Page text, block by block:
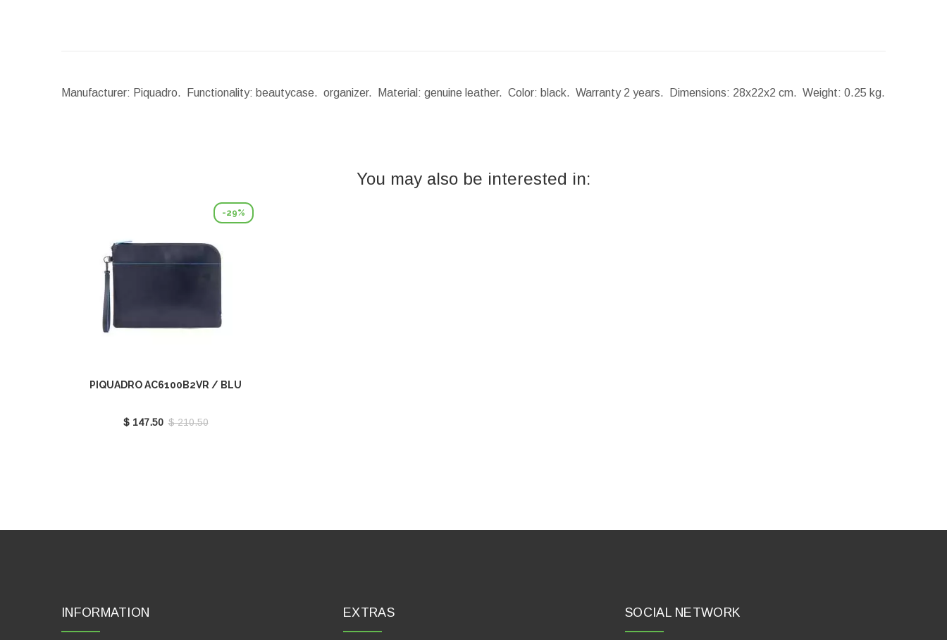
Manufacturer: Piquadro. Functionality: beautycase. organizer. Material: genuine leather. Color: black. Warranty 2 years. Dimensions: 28x22x2 cm. Weight: 0.25 kg.
You may also be interested in:
-29%
PIQUADRO AC6100B2VR / BLU
$ 147.50 $ 210.50
INFORMATION EXTRAS SOCIAL NETWORK